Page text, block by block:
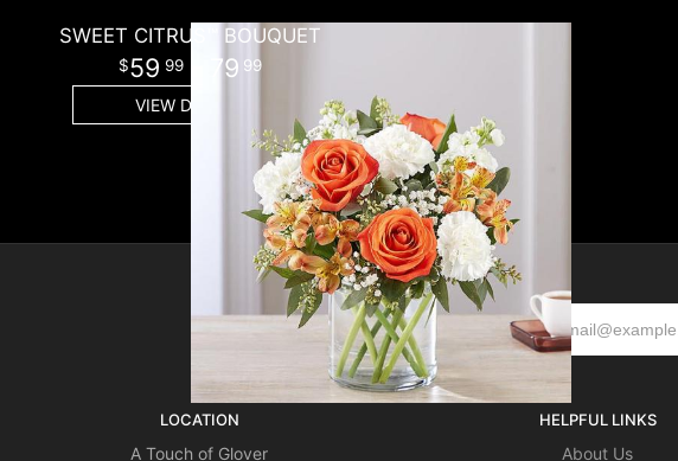
SWEET CITRUS™ BOUQUET
59 99- 79 99
VIEW DETAILS
SIGN UP FOR OFFERS
LOCATION
A Touch of Glover
HELPFUL LINKS
About Us